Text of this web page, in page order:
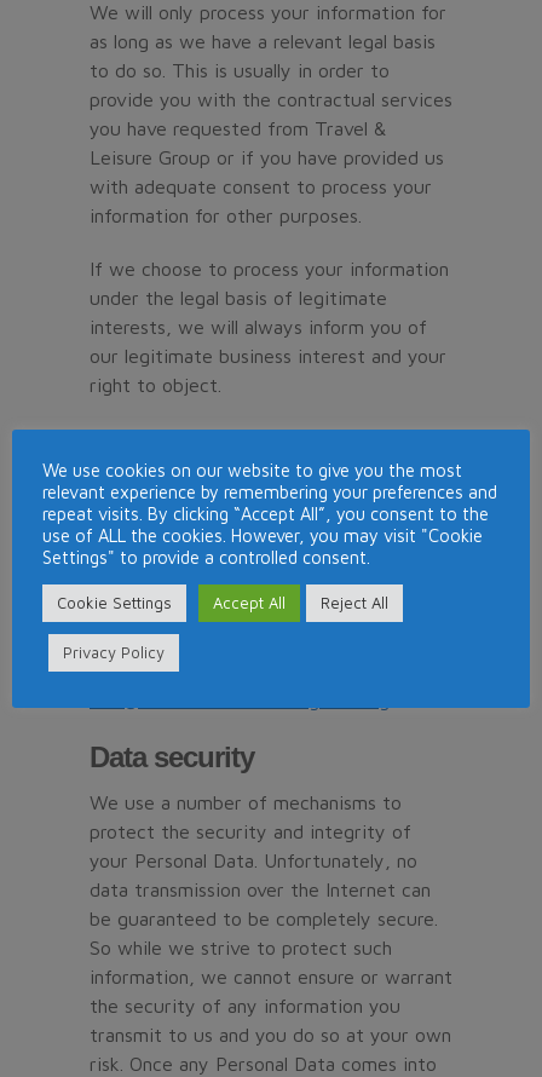
We will only process your information for
as long as we have a relevant legal basis
to do so. This is usually in order to
provide you with the contractual services
you have requested from Travel &
Leisure Group or if you have provided us
with adequate consent to process your
information for other purposes.
If we choose to process your information
under the legal basis of legitimate
interests, we will always inform you of
our legitimate business interest and your
right to object.
the purposes for which we collected it,
unless we reasonably consider that we
need to use it for another reason and
that reason is compatible with the
original purpose. If you wish to get an
explanation as to how the processing for
the new purpose is compatible with the
original purpose, please contact us at
Data security
We use a number of mechanisms to
protect the security and integrity of
your Personal Data. Unfortunately, no
data transmission over the Internet can
be guaranteed to be completely secure.
So while we strive to protect such
information, we cannot ensure or warrant
the security of any information you
transmit to us and you do so at your own
risk. Once any Personal Data comes into
We use cookies on our website to give you the most
relevant experience by remembering your preferences and
repeat visits. By clicking “Accept All”, you consent to the
use of ALL the cookies. However, you may visit "Cookie
Settings" to provide a controlled consent.
Cookie Settings Accept All Reject All
Privacy Policy